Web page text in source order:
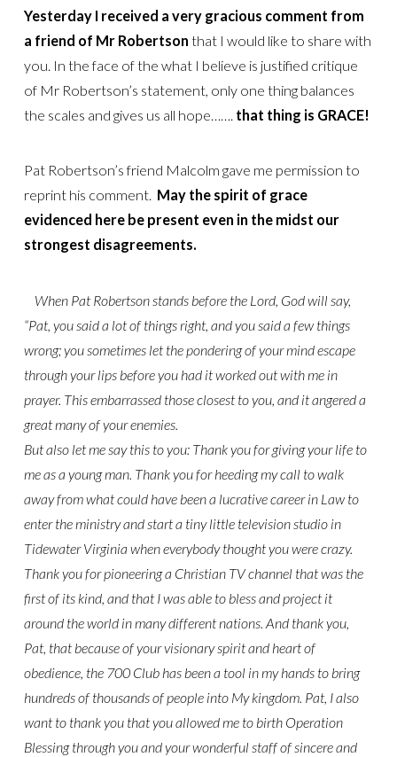
Yesterday I received a very gracious comment from
a friend of Mr Robertson that I would like to share with
you. In the face of the what I believe is justified critique
of Mr Robertson’s statement, only one thing balances
the scales and gives us all hope…….
that thing is GRACE!
Pat Robertson’s friend Malcolm gave me permission to
reprint his comment. May the spirit of grace
evidenced here be present even in the midst our
strongest disagreements.
When Pat Robertson stands before the Lord, God will say,
“Pat, you said a lot of things right, and you said a few things
wrong; you sometimes let the pondering of your mind escape
through your lips before you had it worked out with me in
prayer. This embarrassed those closest to you, and it angered a
great many of your enemies.
But also let me say this to you: Thank you for giving your life to
me as a young man. Thank you for heeding my call to walk
away from what could have been a lucrative career in Law to
enter the ministry and start a tiny little television studio in
Tidewater Virginia when everybody thought you were crazy.
Thank you for pioneering a Christian TV channel that was the
first of its kind, and that I was able to bless and project it
around the world in many different nations. And thank you,
Pat, that because of your visionary spirit and heart of
obedience, the 700 Club has been a tool in my hands to bring
hundreds of thousands of people into My kingdom. Pat, I also
want to thank you that you allowed me to birth Operation
Blessing through you and your wonderful staff of sincere and